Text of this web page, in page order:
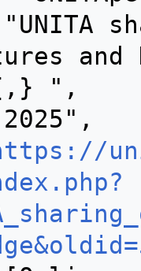
and
",